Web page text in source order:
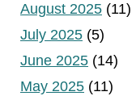
August 2025 (11)
July 2025 (5)
June 2025 (14)
May 2025 (11)